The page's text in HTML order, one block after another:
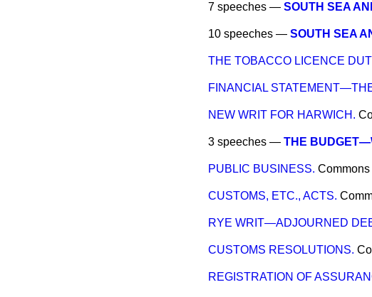
7 speeches — SOUTH SEA
10 speeches — SOUTH SEA
THE TOBACCO LICENCE
FINANCIAL
NEW WRIT FOR HARWICH.
3 speeches — THE
PUBLIC BUSINESS. Commons
CUSTOMS, ETC., ACTS.
RYE WRIT—ADJOURNED
CUSTOMS RESOLUTIONS.
REGISTRATION OF